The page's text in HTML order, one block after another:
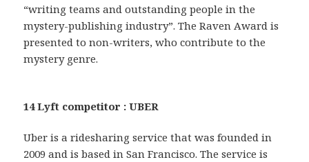
“writing teams and outstanding people in the
mystery-publishing industry”. The Raven Award is
presented to non-writers, who contribute to the
mystery genre.
14 Lyft competitor : UBER
Uber is a ridesharing service that was founded in
2009 and is based in San Francisco. The service is